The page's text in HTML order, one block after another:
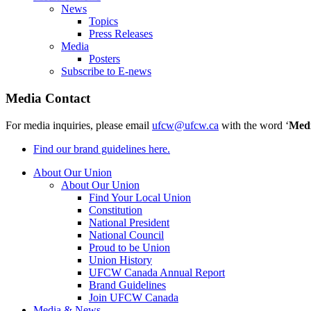
News
Topics
Press Releases
Media
Posters
Subscribe to E-news
Media Contact
For media inquiries, please email ufcw@ufcw.ca with the word ‘
Find our brand guidelines here.
About Our Union
About Our Union
Find Your Local Union
Constitution
National President
National Council
Proud to be Union
Union History
UFCW Canada Annual Report
Brand Guidelines
Join UFCW Canada